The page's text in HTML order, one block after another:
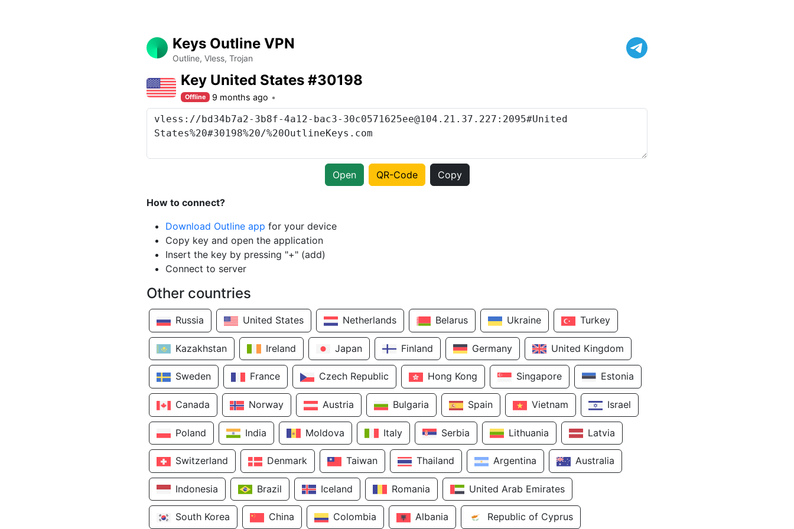
Keys Outline VPN
Outline, Vless, Trojan
Key United States #30198
Offline 9 months ago
Open QR-Code Copy
How to connect?
Download Outline app for your device
Copy key and open the application
Insert the key by pressing "+" (add)
Connect to server
Other countries
Russia United States Netherlands Belarus Ukraine Turkey
Kazakhstan Ireland Japan Finland Germany United Kingdom
Sweden France Czech Republic Hong Kong Singapore Estonia
Canada Norway Austria Bulgaria Spain Vietnam Israel
Poland India Moldova Italy Serbia Lithuania Latvia
Switzerland Denmark Taiwan Thailand Argentina Australia
Indonesia Brazil Iceland Romania United Arab Emirates
South Korea China Colombia Albania Republic of Cyprus